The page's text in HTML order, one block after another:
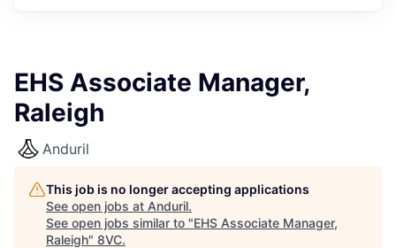
EHS Associate Manager,
Raleigh
Anduril
This job is no longer accepting applications
See open jobs at Anduril.
See open jobs similar to "EHS Associate Manager,
Raleigh" 8VC.